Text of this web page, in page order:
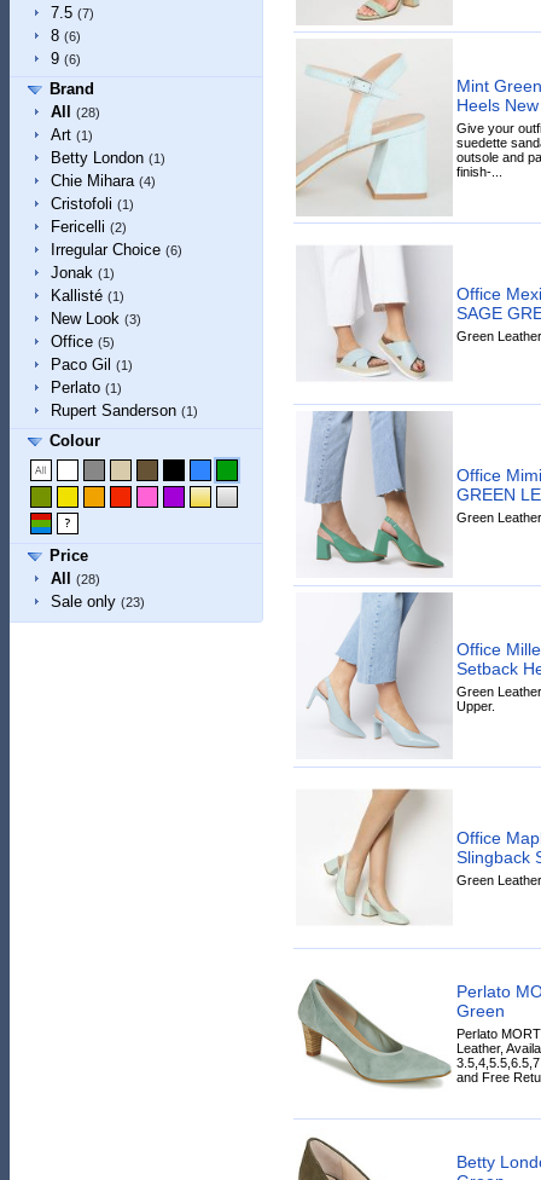
7.5 (7)
8 (6)
9 (6)
Brand
All
(28)
Art (1)
Betty London (1)
Chie Mihara (4)
Cristofoli (1)
Fericelli (2)
Irregular Choice (6)
Jonak (1)
Kallisté (1)
New Look (3)
Office (5)
Paco Gil (1)
Perlato (1)
Rupert Sanderson (1)
Colour
Price
All
(28)
Sale only (23)
Mint
Heels
Give your
suedette
outsole and
finish-...
Office
SAGE
Green
Office
GREEN
Green
Office
Setback
Green
Upper.
Office
Slingback
Green
Perlato
Green
Perlato
Leather,
and Free
Betty